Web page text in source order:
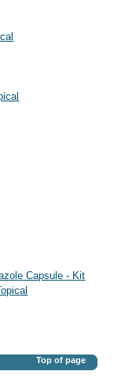
Capsule - Kit
Top of page